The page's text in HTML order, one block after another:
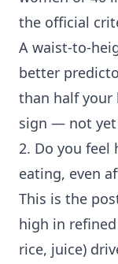
the official
A waist-to-
better
than half your
sign — not yet
2. Do you feel
eating, even
This is the
high in
rice, juice)